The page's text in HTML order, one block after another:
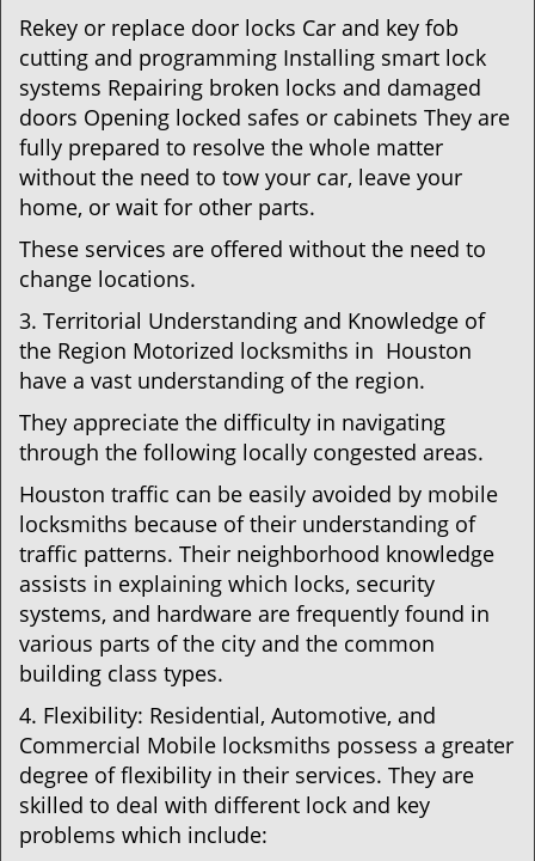
Rekey or replace door locks Car and key fob
cutting and programming Installing smart lock
systems Repairing broken locks and damaged
doors Opening locked safes or cabinets They are
fully prepared to resolve the whole matter
without the need to tow your car, leave your
home, or wait for other parts.
These services are offered without the need to
change locations.
3. Territorial Understanding and Knowledge of
the Region Motorized locksmiths in Houston
have a vast understanding of the region.
They appreciate the difficulty in navigating
through the following locally congested areas.
Houston traffic can be easily avoided by mobile
locksmiths because of their understanding of
traffic patterns. Their neighborhood knowledge
assists in explaining which locks, security
systems, and hardware are frequently found in
various parts of the city and the common
building class types.
4. Flexibility: Residential, Automotive, and
Commercial Mobile locksmiths possess a greater
degree of flexibility in their services. They are
skilled to deal with different lock and key
problems which include: